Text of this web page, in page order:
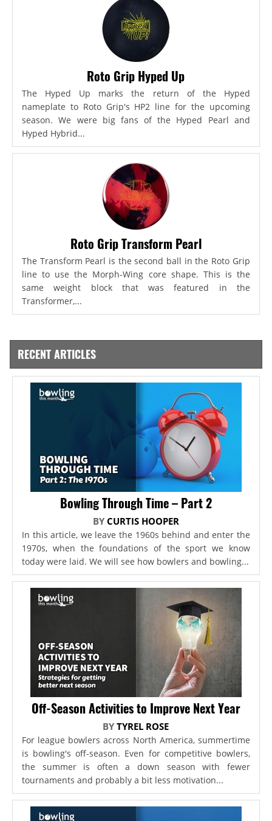
Roto Grip Hyped Up
The Hyped Up marks the return of the Hyped
nameplate to Roto Grip's HP2 line for the upcoming
season. We were big fans of the Hyped Pearl and
Hyped Hybrid...
Roto Grip Transform Pearl
The Transform Pearl is the second ball in the Roto Grip
line to use the Morph-Wing core shape. This is the
same weight block that was featured in the
Transformer,...
RECENT ARTICLES
Bowling Through Time – Part 2
BY CURTIS HOOPER
In this article, we leave the 1960s behind and enter the
1970s, when the foundations of the sport we know
today were laid. We will see how bowlers and bowling...
Off-Season Activities to Improve Next Year
BYTYREL ROSE
For league bowlers across North America, summertime
is bowling's off-season. Even for competitive bowlers,
the summer is often a down season with fewer
tournaments and probably a bit less motivation...